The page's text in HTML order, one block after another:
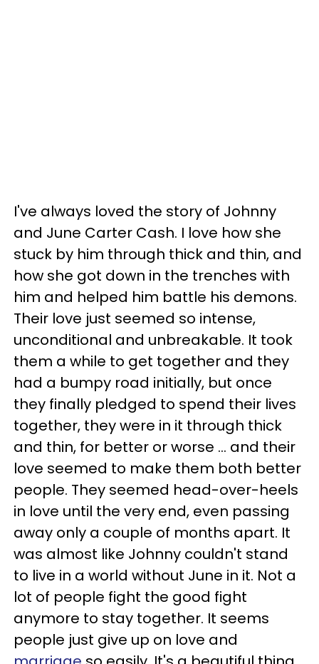
I've always loved the story of Johnny
and June Carter Cash. I love how she
stuck by him through thick and thin, and
how she got down in the trenches with
him and helped him battle his demons.
Their love just seemed so intense,
unconditional and unbreakable. It took
them a while to get together and they
had a bumpy road initially, but once
they finally pledged to spend their lives
together, they were in it through thick
and thin, for better or worse … and their
love seemed to make them both better
people. They seemed head-over-heels
in love until the very end, even passing
away only a couple of months apart. It
was almost like Johnny couldn't stand
to live in a world without June in it. Not a
lot of people fight the good fight
anymore to stay together. It seems
people just give up on love and